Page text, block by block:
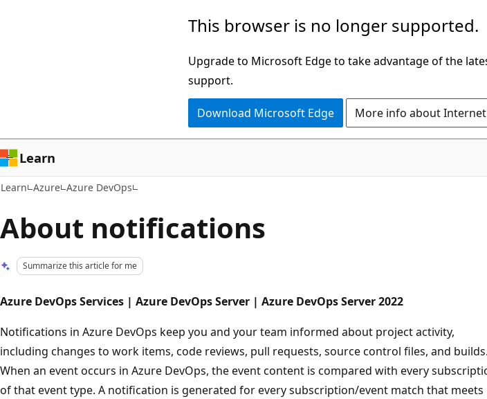
This browser is no longer supported.
Upgrade to Microsoft Edge to take advantage of the
support.
Download Microsoft Edge More info about
Learn
Learn Azure Azure DevOps
About notifications
Summarize this article for me
Azure DevOps Services | Azure DevOps Server | Azure DevOps Server 2022
Notifications in Azure DevOps keep you and your team informed about project activity,
including changes to work items, code reviews, pull requests, source control files, and builds.
When an event occurs in Azure DevOps, the event content is compared with every
of that event type. A notification is generated for every subscription/event match that meets